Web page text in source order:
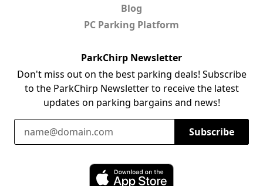
Blog
PC Parking Platform
ParkChirp Newsletter
Don't miss out on the best parking deals! Subscribe
to the ParkChirp Newsletter to receive the latest
updates on parking bargains and news!
Email Address
Subscribe